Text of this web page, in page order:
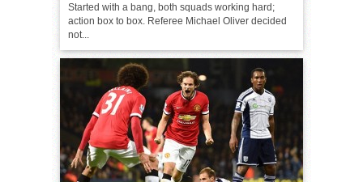
Started with a bang, both squads working hard;
action box to box. Referee Michael Oliver decided
not...